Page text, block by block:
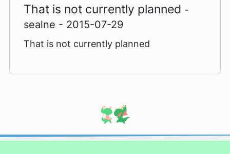
That is not currently planned -
sealne - 2015-07-29
That is not currently planned